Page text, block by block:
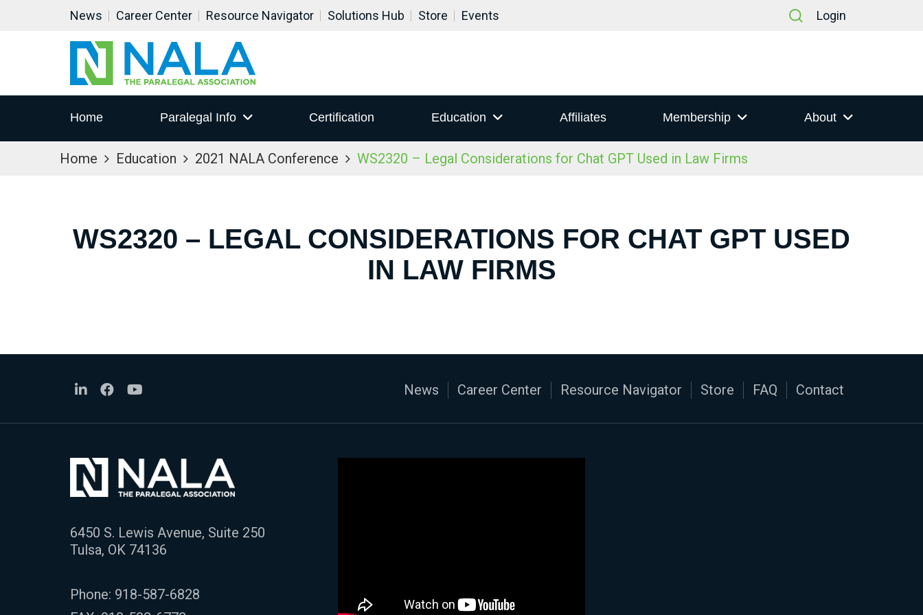
News Career Center Resource Navigator Solutions Hub Store Events Login
Home Paralegal Info Certification Education Affiliates Membership About
Home Education 2021 NALA Conference WS2320 – Legal Considerations for Chat GPT Used in Law Firms
WS2320 – LEGAL CONSIDERATIONS FOR CHAT GPT USED
IN LAW FIRMS
News Career Center Resource Navigator Store FAQ Contact
6450 S. Lewis Avenue, Suite 250
Tulsa, OK 74136
Phone: 918-587-6828